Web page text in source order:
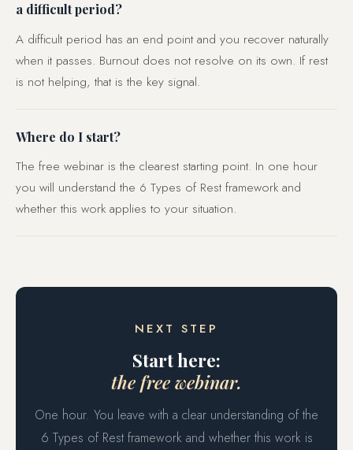
a difficult period?
A difficult period has an end point and you recover naturally
when it passes. Burnout does not resolve on its own. If rest
is not helping, that is the key signal.
Where do I start?
The free webinar is the clearest starting point. In one hour
you will understand the 6 Types of Rest framework and
whether this work applies to your situation.
NEXT STEP
Start here:
the free webinar.
One hour. You leave with a clear understanding of the
6 Types of Rest framework and whether this work is